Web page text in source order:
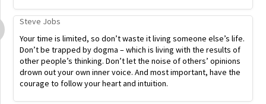
Steve Jobs
Your time is limited, so don’t waste it living someone else’s life.
Don’t be trapped by dogma – which is living with the results of
other people’s thinking. Don’t let the noise of others’ opinions
drown out your own inner voice. And most important, have the
courage to follow your heart and intuition.